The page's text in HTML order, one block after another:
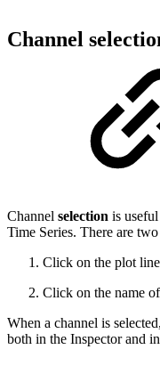
Channel
Channel selection is
Time Series. There are
Click on the plot
Click on the name
When a channel is
both in the Inspector and